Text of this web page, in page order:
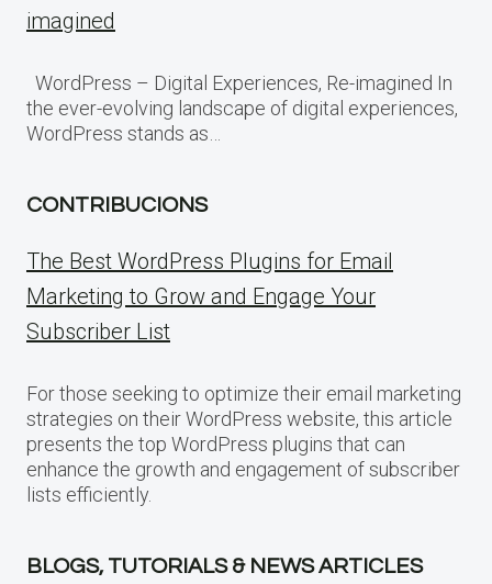
imagined
WordPress – Digital Experiences, Re-imagined In
the ever-evolving landscape of digital experiences,
WordPress stands as…
CONTRIBUCIONS
The Best WordPress Plugins for Email
Marketing to Grow and Engage Your
Subscriber List
For those seeking to optimize their email marketing
strategies on their WordPress website, this article
presents the top WordPress plugins that can
enhance the growth and engagement of subscriber
lists efficiently.
BLOGS, TUTORIALS & NEWS ARTICLES